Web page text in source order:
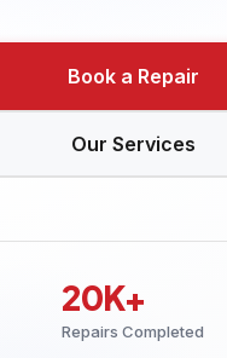
Book a Repair
Our Services
20K+
Repairs Completed